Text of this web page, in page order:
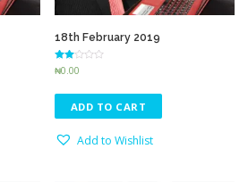
18th February 2019
Rated
2.51
5
₦0.00
ADD TO CART
Add to Wishlist